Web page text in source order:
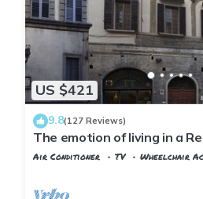
US $421
9.8(127 Reviews)
The emotion of living in a
the heart of Florence
Air Conditioner TV
Wheelchair